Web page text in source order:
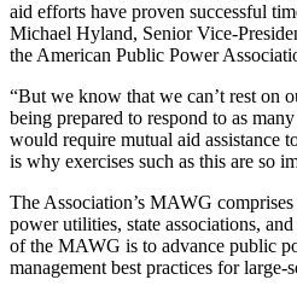
aid efforts have proven successful
Michael Hyland, Senior Vice-
the American Public Power
“But we know that we can’t rest on
being prepared to respond to as
would require mutual aid assistance
is why exercises such as this are so
The Association’s MAWG
power utilities, state associations,
of the MAWG is to advance public
management best practices for large-